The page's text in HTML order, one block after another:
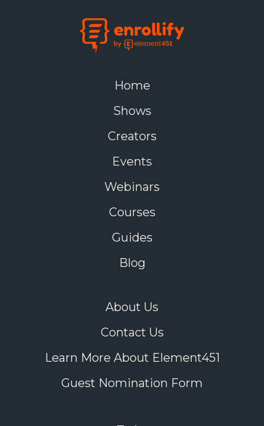
Home
Shows
Creators
Events
Webinars
Courses
Guides
Blog
About Us
Contact Us
Learn More About Element451
Guest Nomination Form